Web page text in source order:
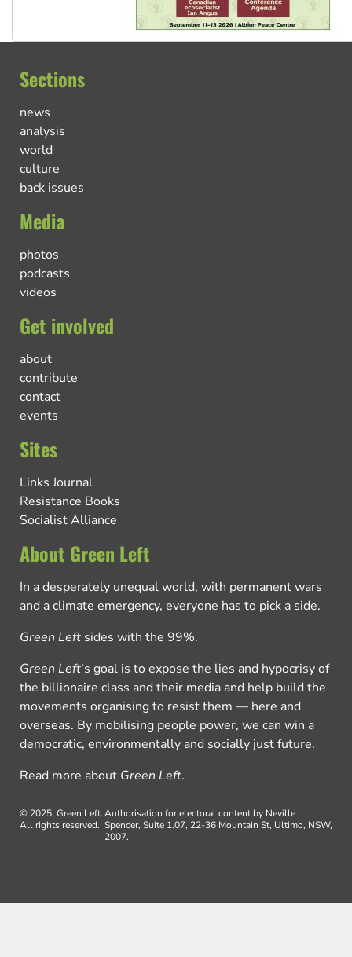
Sections
news
analysis
world
culture
back issues
Media
photos
podcasts
videos
Get involved
about
contribute
contact
events
Sites
Links Journal
Resistance Books
Socialist Alliance
About Green Left
In a desperately unequal world, with permanent wars
and a climate emergency, everyone has to pick a side.
Green Left sides with the 99%.
Green Left’s goal is to expose the lies and hypocrisy of
the billionaire class and their media and help build the
movements organising to resist them — here and
overseas. By mobilising people power, we can win a
democratic, environmentally and socially just future.
Read more about Green Left.
© 2025, Green Left.
All rights reserved.
Authorisation for electoral content by Neville
Spencer, Suite 1.07, 22-36 Mountain St, Ultimo, NSW,
2007.